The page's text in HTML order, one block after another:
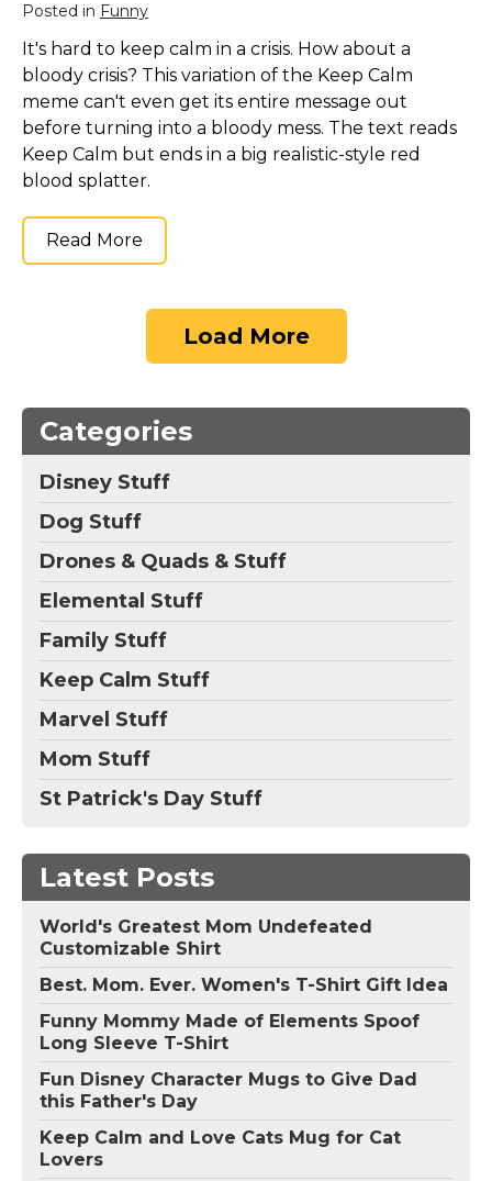
Posted in Funny
It's hard to keep calm in a crisis. How about a
bloody crisis? This variation of the Keep Calm
meme can't even get its entire message out
before turning into a bloody mess. The text reads
Keep Calm but ends in a big realistic-style red
blood splatter.
Read More
Load More
Categories
Disney Stuff
Dog Stuff
Drones & Quads & Stuff
Elemental Stuff
Family Stuff
Keep Calm Stuff
Marvel Stuff
Mom Stuff
St Patrick's Day Stuff
Latest Posts
World's Greatest Mom Undefeated
Customizable Shirt
Best. Mom. Ever. Women's T-Shirt Gift Idea
Funny Mommy Made of Elements Spoof
Long Sleeve T-Shirt
Fun Disney Character Mugs to Give Dad
this Father's Day
Keep Calm and Love Cats Mug for Cat
Lovers